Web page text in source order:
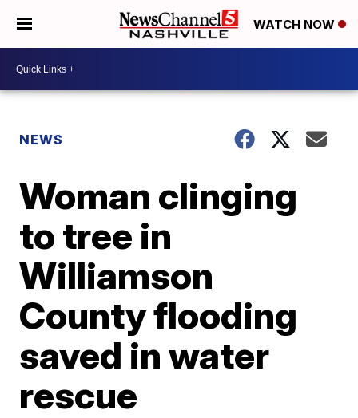
WATCH NOW
NEWS
Woman clinging
to tree in
Williamson
County flooding
saved in water
rescue